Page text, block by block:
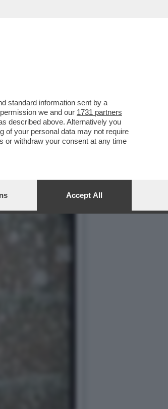
CON...
standard information sent by a
we and our 1731 partners
described above. Alternatively you
of your personal data may not require
or withdraw your consent at any time
Accept All